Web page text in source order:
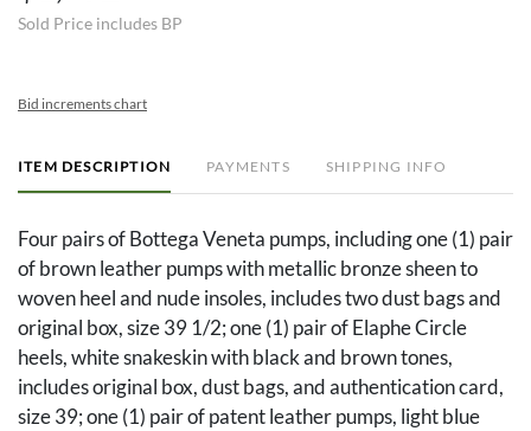
Sold Price includes BP
Bid increments chart
ITEM DESCRIPTION PAYMENTS SHIPPING INFO
Four pairs of Bottega Veneta pumps, including one (1) pair
of brown leather pumps with metallic bronze sheen to
woven heel and nude insoles, includes two dust bags and
original box, size 39 1/2; one (1) pair of Elaphe Circle
heels, white snakeskin with black and brown tones,
includes original box, dust bags, and authentication card,
size 39; one (1) pair of patent leather pumps, light blue